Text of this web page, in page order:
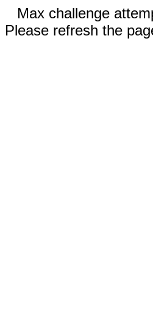
Max challenge
Please refresh the